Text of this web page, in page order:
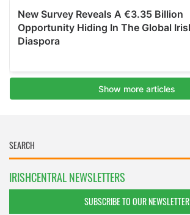
IRISHCENTRAL NEWSLETTERS
SUBSCRIBE TO OUR NEWSLETTER